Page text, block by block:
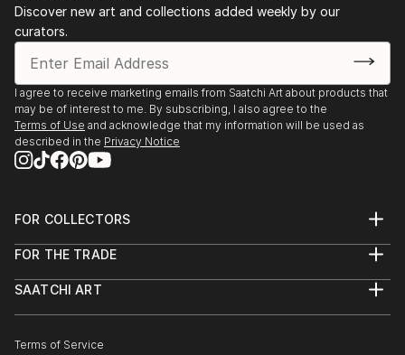
Discover new art and collections added weekly by our
curators.
I agree to receive marketing emails from Saatchi Art about products that
may be of interest to me. By subscribing, I also agree to the
Terms of Use and acknowledge that my information will be used as
described in the Privacy Notice
FOR COLLECTORS
Help Center
Commissions
Gift Card
FOR THE TRADE
Trade Program
Healthcare
SAATCHI ART
The Other Art Fair
Terms of Service